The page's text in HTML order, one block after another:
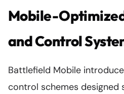
Mobile-
and Control
Battlefield Mobile
control schemes